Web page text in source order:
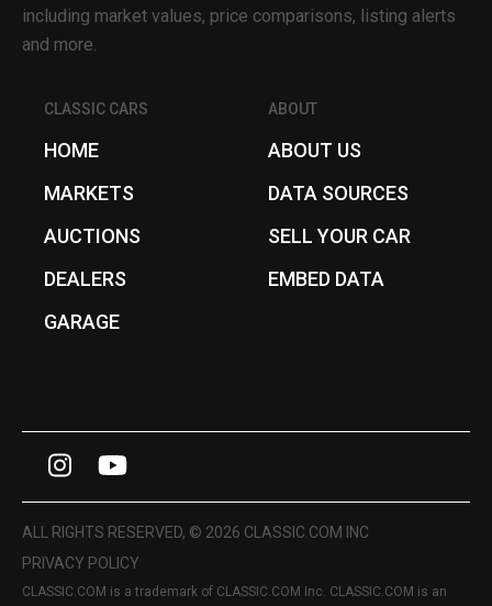
including market values, price comparisons, listing alerts
and more.
CLASSIC CARS
HOME
MARKETS
AUCTIONS
DEALERS
GARAGE
ABOUT
ABOUT US
DATA SOURCES
SELL YOUR CAR
EMBED DATA
I
n
s
t
Y
o
u
T
ALL RIGHTS RESERVED, © 2026 CLASSIC.COM INC
PRIVACY POLICY
CLASSIC.COM is a trademark of CLASSIC.COM Inc. CLASSIC.COM is an